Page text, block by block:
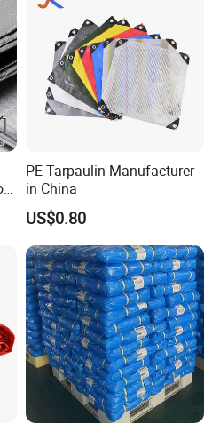
PE Tarpaulin Manufacturer
in China
US$0.80